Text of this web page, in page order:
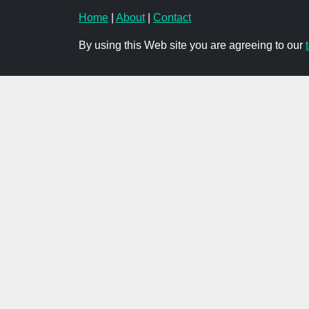
Home About| Contact
By using this Web site you are agreeing to our